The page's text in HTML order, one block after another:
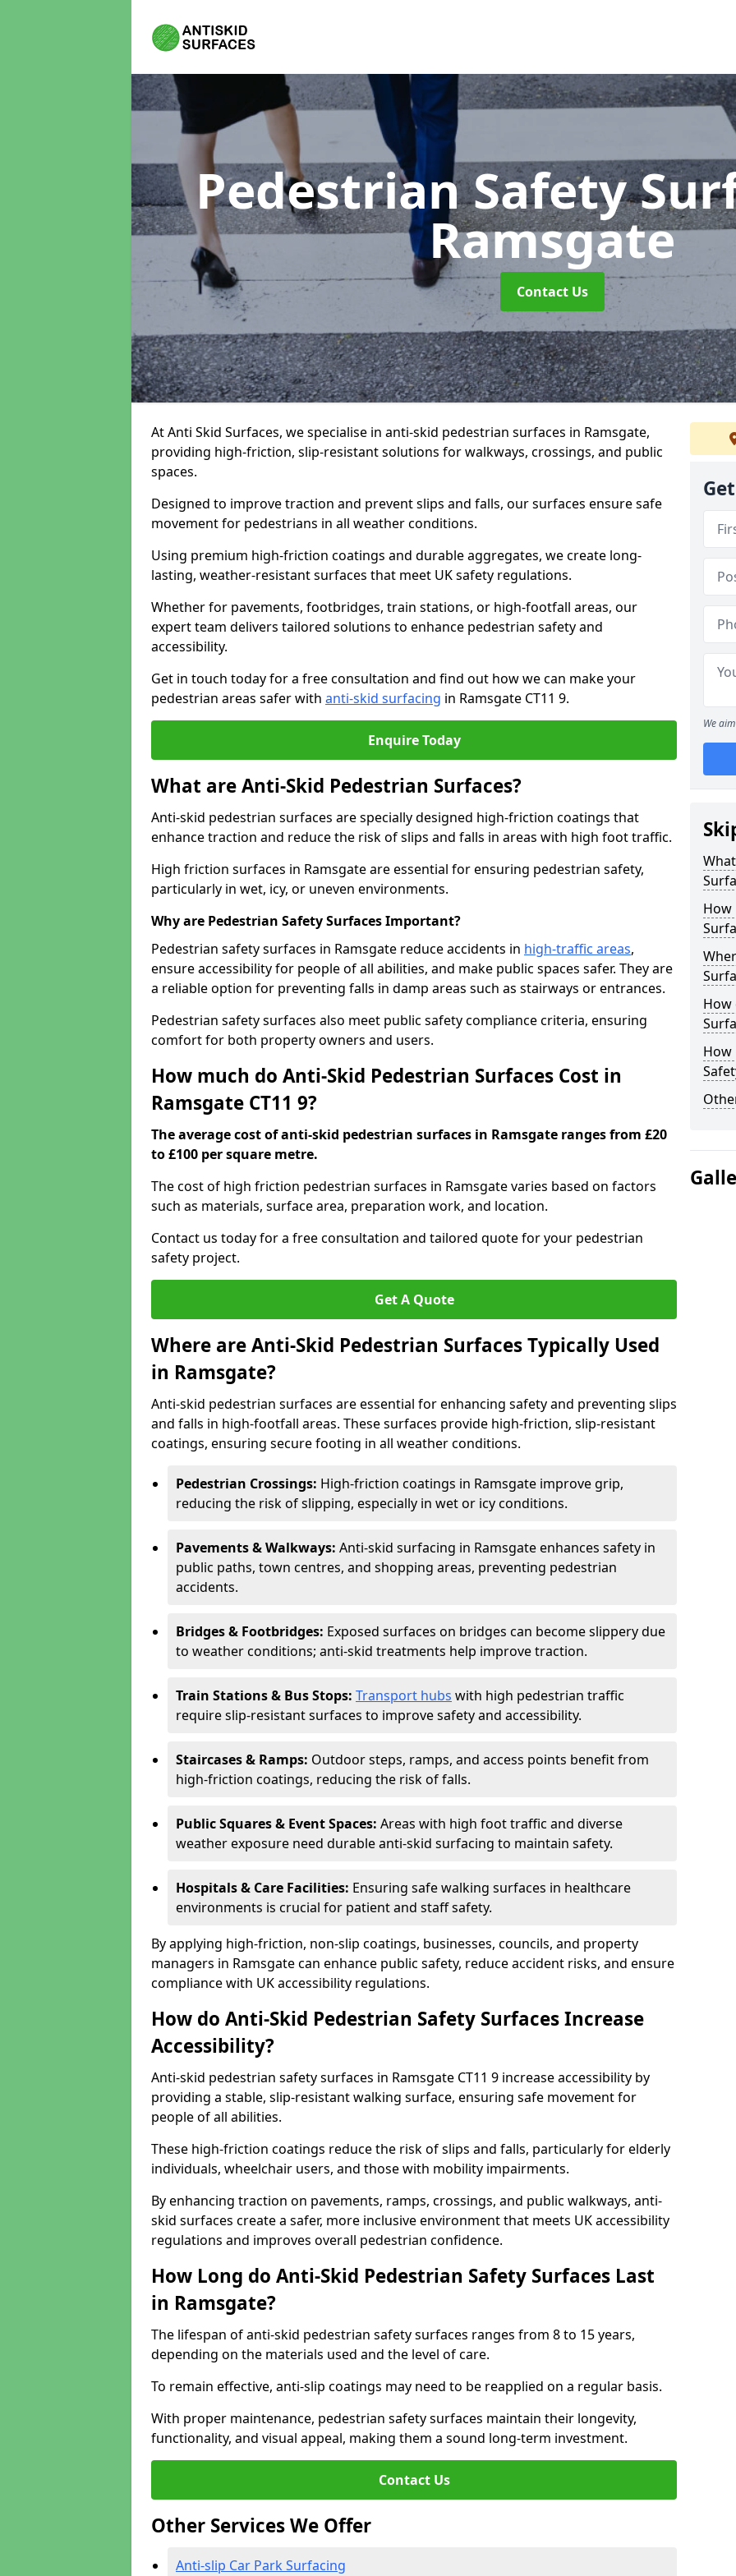
Pedestrian Safety
Ramsgate
Contact Us
At Anti Skid Surfaces, we specialise in anti-skid pedestrian surfaces in Ramsgate,
providing high-friction, slip-resistant solutions for walkways, crossings, and public
spaces.
Designed to improve traction and prevent slips and falls, our surfaces ensure safe
movement for pedestrians in all weather conditions.
Using premium high-friction coatings and durable aggregates, we create long-
lasting, weather-resistant surfaces that meet UK safety regulations.
Whether for pavements, footbridges, train stations, or high-footfall areas, our
expert team delivers tailored solutions to enhance pedestrian safety and
accessibility.
Get in touch today for a free consultation and find out how we can make your
pedestrian areas safer with anti-skid surfacing in Ramsgate CT11 9.
Enquire Today
What are Anti-Skid Pedestrian Surfaces?
Anti-skid pedestrian surfaces are specially designed high-friction coatings that
enhance traction and reduce the risk of slips and falls in areas with high foot traffic.
High friction surfaces in Ramsgate are essential for ensuring pedestrian safety,
particularly in wet, icy, or uneven environments.
Why are Pedestrian Safety Surfaces Important?
Pedestrian safety surfaces in Ramsgate reduce accidents in high-traffic areas,
ensure accessibility for people of all abilities, and make public spaces safer. They are
a reliable option for preventing falls in damp areas such as stairways or entrances.
Pedestrian safety surfaces also meet public safety compliance criteria, ensuring
comfort for both property owners and users.
How much do Anti-Skid Pedestrian Surfaces Cost in
Ramsgate CT11 9?
The average cost of anti-skid pedestrian surfaces in Ramsgate ranges from £20
to £100 per square metre.
The cost of high friction pedestrian surfaces in Ramsgate varies based on factors
such as materials, surface area, preparation work, and location.
Contact us today for a free consultation and tailored quote for your pedestrian
safety project.
Get A Quote
Where are Anti-Skid Pedestrian Surfaces Typically Used
in Ramsgate?
Anti-skid pedestrian surfaces are essential for enhancing safety and preventing slips
and falls in high-footfall areas. These surfaces provide high-friction, slip-resistant
coatings, ensuring secure footing in all weather conditions.
Pedestrian Crossings: High-friction coatings in Ramsgate improve grip,
reducing the risk of slipping, especially in wet or icy conditions.
Pavements & Walkways: Anti-skid surfacing in Ramsgate enhances safety in
public paths, town centres, and shopping areas, preventing pedestrian
accidents.
Bridges & Footbridges: Exposed surfaces on bridges can become slippery due
to weather conditions; anti-skid treatments help improve traction.
Train Stations & Bus Stops: Transport hubs with high pedestrian traffic
require slip-resistant surfaces to improve safety and accessibility.
Staircases & Ramps: Outdoor steps, ramps, and access points benefit from
high-friction coatings, reducing the risk of falls.
Public Squares & Event Spaces: Areas with high foot traffic and diverse
weather exposure need durable anti-skid surfacing to maintain safety.
Hospitals & Care Facilities: Ensuring safe walking surfaces in healthcare
environments is crucial for patient and staff safety.
By applying high-friction, non-slip coatings, businesses, councils, and property
managers in Ramsgate can enhance public safety, reduce accident risks, and ensure
compliance with UK accessibility regulations.
How do Anti-Skid Pedestrian Safety Surfaces Increase
Accessibility?
Anti-skid pedestrian safety surfaces in Ramsgate CT11 9 increase accessibility by
providing a stable, slip-resistant walking surface, ensuring safe movement for
people of all abilities.
These high-friction coatings reduce the risk of slips and falls, particularly for elderly
individuals, wheelchair users, and those with mobility impairments.
By enhancing traction on pavements, ramps, crossings, and public walkways, anti-
skid surfaces create a safer, more inclusive environment that meets UK accessibility
regulations and improves overall pedestrian confidence.
How Long do Anti-Skid Pedestrian Safety Surfaces Last
in Ramsgate?
The lifespan of anti-skid pedestrian safety surfaces ranges from 8 to 15 years,
depending on the materials used and the level of care.
To remain effective, anti-slip coatings may need to be reapplied on a regular basis.
With proper maintenance, pedestrian safety surfaces maintain their longevity,
functionality, and visual appeal, making them a sound long-term investment.
Contact Us
Other Services We Offer
Anti-slip Car Park Surfacing
We
How
How
How